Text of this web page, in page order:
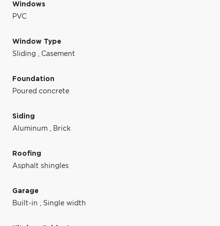
Windows
PVC
Window Type
Sliding , Casement
Foundation
Poured concrete
Siding
Aluminum , Brick
Roofing
Asphalt shingles
Garage
Built-in , Single width